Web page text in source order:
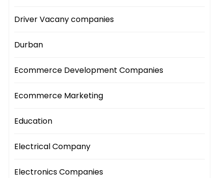
Driver Vacany companies
Durban
Ecommerce Development Companies
Ecommerce Marketing
Education
Electrical Company
Electronics Companies